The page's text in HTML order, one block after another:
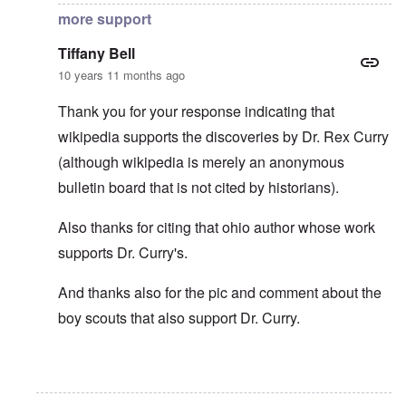
more support
Tiffany Bell
10 years 11 months ago
Thank you for your response indicating that
wikipedia supports the discoveries by Dr. Rex Curry
(although wikipedia is merely an anonymous
bulletin board that is not cited by historians).
Also thanks for citing that ohio author whose work
supports Dr. Curry's.
And thanks also for the pic and comment about the
boy scouts that also support Dr. Curry.